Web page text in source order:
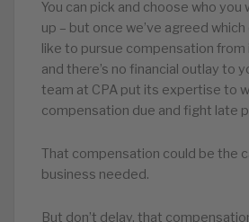
You can pick and choose who you
up – but once we’ve agreed which
like to pursue compensation from
and there’s no financial outlay to
team at CPA put its expertise to
compensation due and fight late
That compensation could be the
business needed.
But don’t delay, that